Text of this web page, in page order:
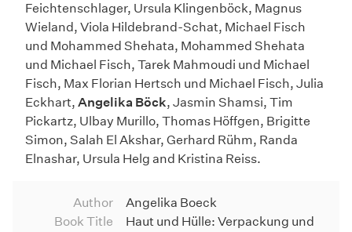
Feichtenschlager, Ursula Klingenböck, Magnus
Wieland, Viola Hildebrand-Schat, Michael Fisch
und Mohammed Shehata, Mohammed Shehata
und Michael Fisch, Tarek Mahmoudi und Michael
Fisch, Max Florian Hertsch und Michael Fisch, Julia
Eckhart, Angelika Böck, Jasmin Shamsi, Tim
Pickartz, Ulbay Murillo, Thomas Höffgen, Brigitte
Simon, Salah El Akshar, Gerhard Rühm, Randa
Elnashar, Ursula Helg and Kristina Reiss.
Author
Angelika Boeck
Book Title
Haut und Hülle: Verpackung und